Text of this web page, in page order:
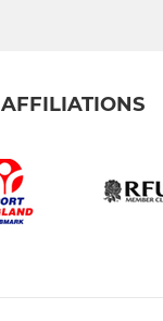
AFFILIATIONS